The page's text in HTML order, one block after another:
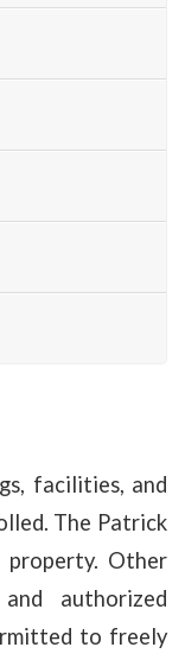
facilities, and
The Patrick
property. Other
authorized
to freely